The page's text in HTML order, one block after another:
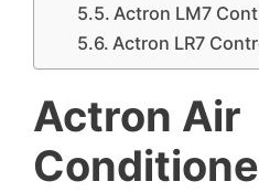
Actron LM7
Actron LR7
Actron Air